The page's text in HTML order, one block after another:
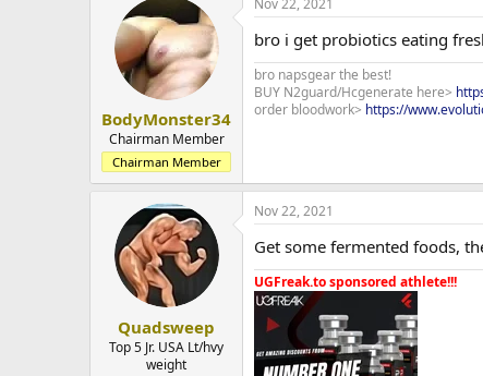
BodyMonster34
Chairman Member
Chairman Member
bro i get probiotics eating
bro napsgear the best!
BUY N2guard/Hcgenerate here>
order bloodwork> https://
Quadsweep
Top 5 Jr. USA Lt/hvy
weight
Nov 22, 2021
Get some fermented foods,
UGFreak.to sponsored athlete!!!